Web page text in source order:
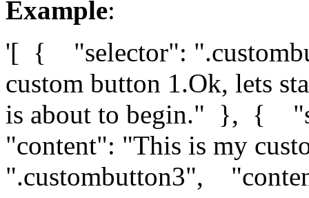
Example:
'[ { "selector":
custom button 1.Ok, lets
is about to begin." }, {
"content": "This is my
".custombutton3",